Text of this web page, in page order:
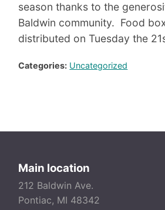
season thanks to the
Baldwin community. Food
distributed on Tuesday the
Categories: Uncategorized
Main location
212 Baldwin Ave.
Pontiac, MI 48342